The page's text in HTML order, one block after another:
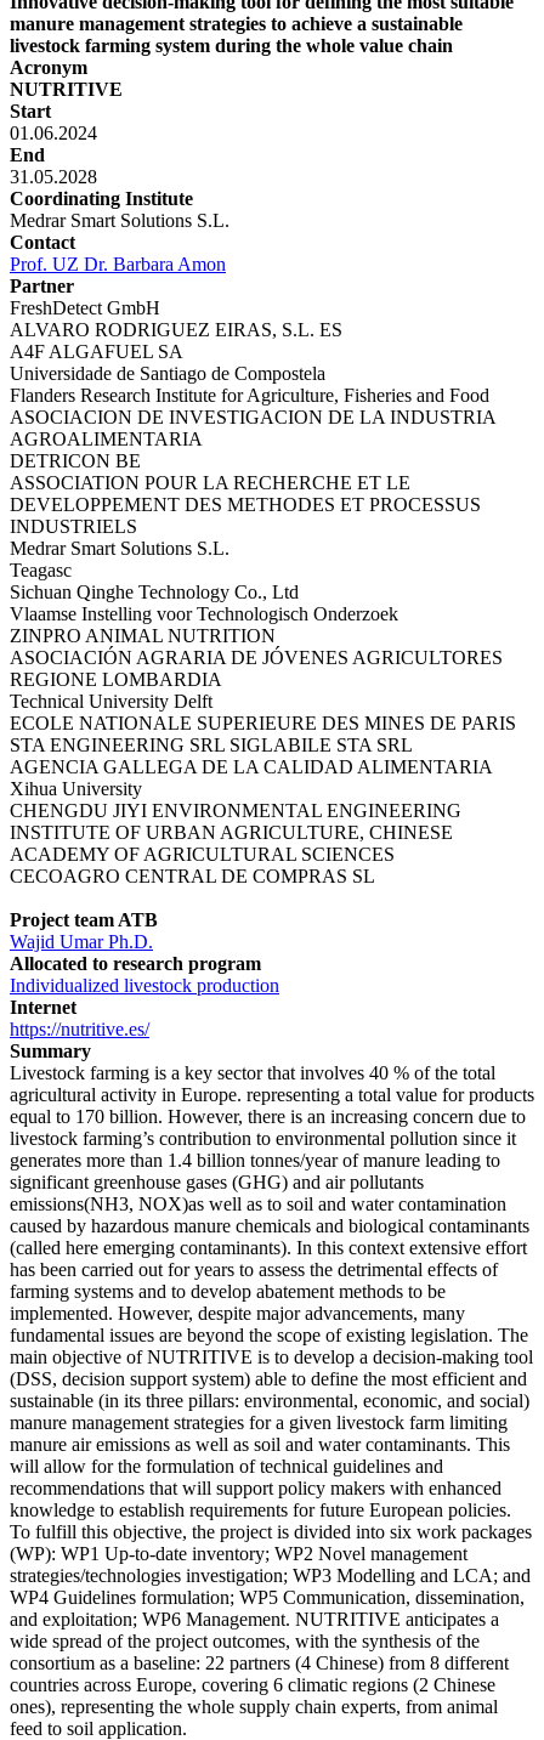
manure management strategies to achieve a sustainable
livestock farming system during the whole value chain
Acronym
NUTRITIVE
Start
01.06.2024
End
31.05.2028
Coordinating Institute
Medrar Smart Solutions S.L.
Contact
Prof. UZ Dr. Barbara Amon
Partner
FreshDetect GmbH
ALVARO RODRIGUEZ EIRAS, S.L. ES
A4F ALGAFUEL SA
Universidade de Santiago de Compostela
Flanders Research Institute for Agriculture, Fisheries and Food
ASOCIACION DE INVESTIGACION DE LA INDUSTRIA
AGROALIMENTARIA
DETRICON BE
ASSOCIATION POUR LA RECHERCHE ET LE
DEVELOPPEMENT DES METHODES ET PROCESSUS
INDUSTRIELS
Medrar Smart Solutions S.L.
Teagasc
Sichuan Qinghe Technology Co., Ltd
Vlaamse Instelling voor Technologisch Onderzoek
ZINPRO ANIMAL NUTRITION
ASOCIACIÓN AGRARIA DE JÓVENES AGRICULTORES
REGIONE LOMBARDIA
Technical University Delft
ECOLE NATIONALE SUPERIEURE DES MINES DE PARIS
STA ENGINEERING SRL SIGLABILE STA SRL
AGENCIA GALLEGA DE LA CALIDAD ALIMENTARIA
Xihua University
CHENGDU JIYI ENVIRONMENTAL ENGINEERING
INSTITUTE OF URBAN AGRICULTURE, CHINESE
ACADEMY OF AGRICULTURAL SCIENCES
CECOAGRO CENTRAL DE COMPRAS SL
Project team ATB
Wajid Umar Ph.D.
Allocated to research program
Individualized livestock production
Internet
https://nutritive.es/
Summary
Livestock farming is a key sector that involves 40 % of the total
agricultural activity in Europe. representing a total value for products
equal to 170 billion. However, there is an increasing concern due to
livestock farming’s contribution to environmental pollution since it
generates more than 1.4 billion tonnes/year of manure leading to
significant greenhouse gases (GHG) and air pollutants
emissions(NH3, NOX)as well as to soil and water contamination
caused by hazardous manure chemicals and biological contaminants
(called here emerging contaminants). In this context extensive effort
has been carried out for years to assess the detrimental effects of
farming systems and to develop abatement methods to be
implemented. However, despite major advancements, many
fundamental issues are beyond the scope of existing legislation. The
main objective of NUTRITIVE is to develop a decision-making tool
(DSS, decision support system) able to define the most efficient and
sustainable (in its three pillars: environmental, economic, and social)
manure management strategies for a given livestock farm limiting
manure air emissions as well as soil and water contaminants. This
will allow for the formulation of technical guidelines and
recommendations that will support policy makers with enhanced
knowledge to establish requirements for future European policies.
To fulfill this objective, the project is divided into six work packages
(WP): WP1 Up-to-date inventory; WP2 Novel management
strategies/technologies investigation; WP3 Modelling and LCA; and
WP4 Guidelines formulation; WP5 Communication, dissemination,
and exploitation; WP6 Management. NUTRITIVE anticipates a
wide spread of the project outcomes, with the synthesis of the
consortium as a baseline: 22 partners (4 Chinese) from 8 different
countries across Europe, covering 6 climatic regions (2 Chinese
ones), representing the whole supply chain experts, from animal
feed to soil application.